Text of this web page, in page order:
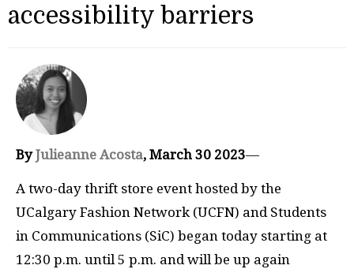
accessibility barriers
ByJulieanne Acosta, March 30 2023—
A two-day thrift store event hosted by the
UCalgary Fashion Network (UCFN) and Students
in Communications (SiC) began today starting at
12:30 p.m. until 5 p.m. and will be up again